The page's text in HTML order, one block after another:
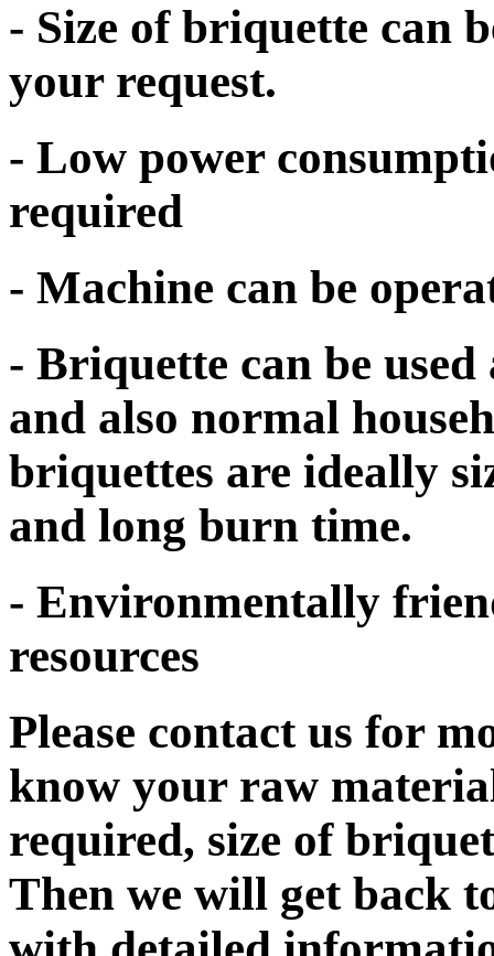
- Size of briquette can
your request.
- Low power
required
- Machine can be
- Briquette can be
and also normal
briquettes are ideally
and long burn time.
- Environmentally
resources
Please contact us for
know your raw
required, size of
Then we will get back